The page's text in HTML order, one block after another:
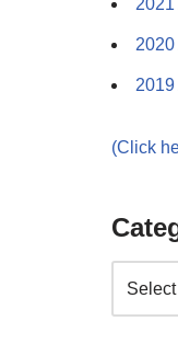
(Click